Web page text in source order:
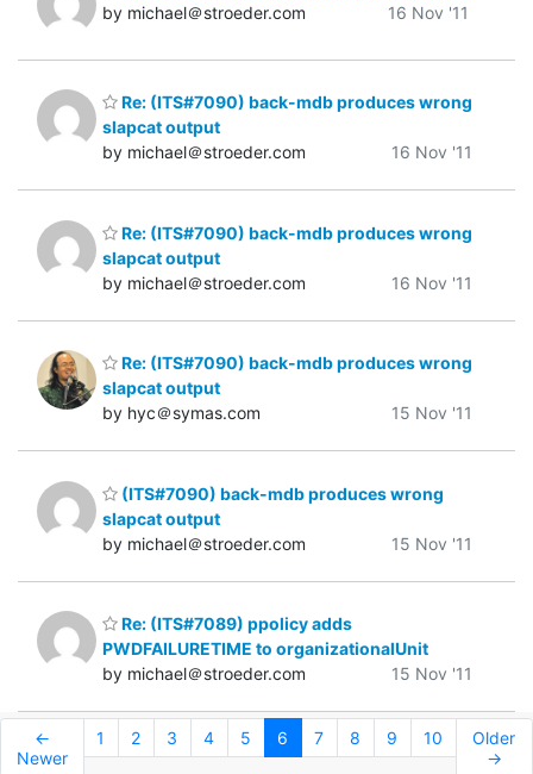
by michael＠stroeder.com
16 Nov '11
Re: (ITS#7090) back-mdb produces wrong
slapcat output
by michael＠stroeder.com
16 Nov '11
Re: (ITS#7090) back-mdb produces wrong
slapcat output
by michael＠stroeder.com
16 Nov '11
Re: (ITS#7090) back-mdb produces wrong
slapcat output
by hyc＠symas.com
15 Nov '11
(ITS#7090) back-mdb produces wrong
slapcat output
by michael＠stroeder.com
15 Nov '11
Re: (ITS#7089) ppolicy adds
PWDFAILURETIME to organizationalUnit
by michael＠stroeder.com
15 Nov '11
←
Newer
1 2 3 4 5 6 7 8 9 10
Older
→